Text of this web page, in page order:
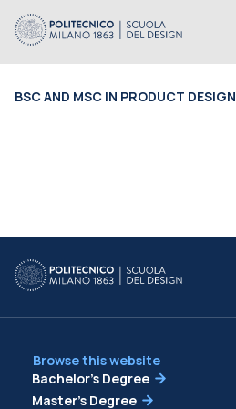
BSC AND MSC IN PRODUCT DESIGN
Browse this website
Bachelor’s Degree
Master’s Degree